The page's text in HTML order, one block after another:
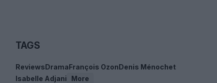
TAGS
ReviewsDramaFrançois OzonDenis Ménochet
Isabelle Adjani
More